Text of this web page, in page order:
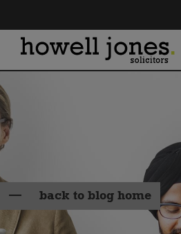
back to blog home